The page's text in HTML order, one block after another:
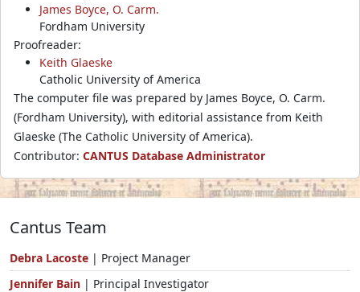
James Boyce, O. Carm.
Fordham University
Proofreader:
Keith Glaeske
Catholic University of America
The computer file was prepared by James Boyce, O. Carm.
(Fordham University), with editorial assistance from Keith
Glaeske (The Catholic University of America).
Contributor: CANTUS Database Administrator
Cantus Team
Debra Lacoste | Project Manager
Jennifer Bain | Principal Investigator